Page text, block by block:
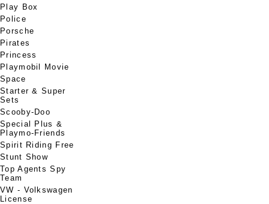
Play Box
Police
Porsche
Pirates
Princess
Playmobil Movie
Space
Starter & Super
Sets
Scooby-Doo
Special Plus &
Playmo-Friends
Spirit Riding Free
Stunt Show
Top Agents Spy
Team
VW - Volkswagen
License